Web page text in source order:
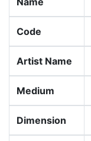
Code
Artist Name
Medium
Dimension